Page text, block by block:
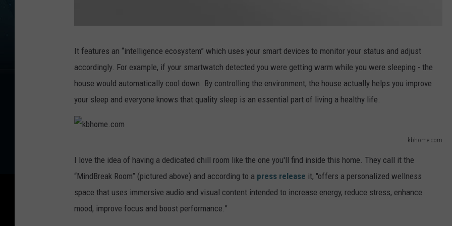
H
o
e
W
e
l
-
i
v
L
a
b
o
g
a
It features an “intelligence ecosystem” which uses your smart devices to monitor your status and adjust
accordingly. For example, if your smartwatch detected you were getting warm while you were sleeping - the
house would automatically cool down. By controlling the environment, the house actually helps you improve
your sleep and everyone knows that quality sleep is an essential part of living a healthy life.
kbhome.com
I love the idea of having a dedicated chill room like the one you'll find inside this home. They call it the
“MindBreak Room” (pictured above) and according to a press release it, "offers a personalized wellness
space that uses immersive audio and visual content intended to increase energy, reduce stress, enhance
mood, improve focus and boost performance.”